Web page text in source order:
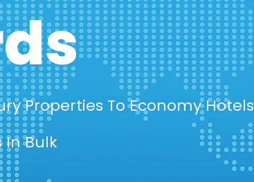
Properties To Economy Hotels
In Bulk